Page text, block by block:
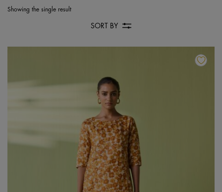
Showing the single result
SORT BY